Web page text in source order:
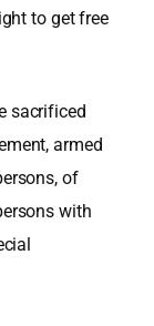
to get free
sacrificed
armed
of
with